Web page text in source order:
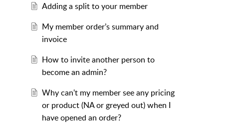
Adding a split to your member
My member order’s summary and
invoice
How to invite another person to
become an admin?
Why can't my member see any pricing
or product (NA or greyed out) when I
have opened an order?